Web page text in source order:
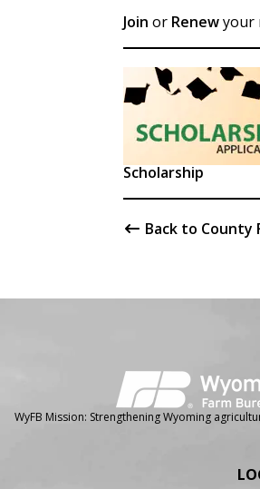
Join or Renewyour
Scholarship
Back to County
WyFB Mission: Strengthening Wyoming